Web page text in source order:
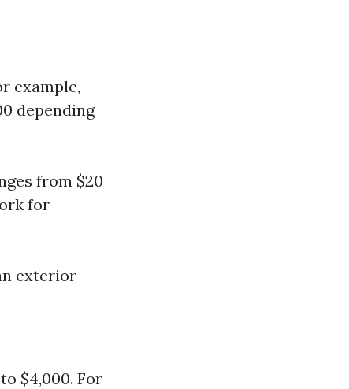
example,
depending
from $20
for
exterior
$4,000. For